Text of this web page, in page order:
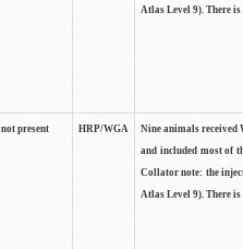
Atlas Level 9). There
not present HRP/WGA
Nine animals received
and included most of
Collator note: the
Atlas Level 9). There